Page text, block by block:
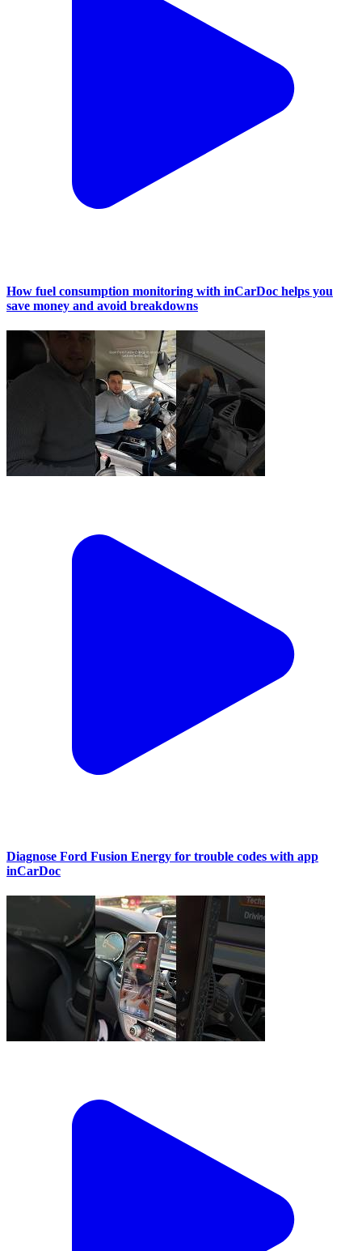
How fuel consumption monitoring with inCarDoc helps you
save money and avoid breakdowns
Diagnose Ford Fusion Energy for trouble codes with app
inCarDoc